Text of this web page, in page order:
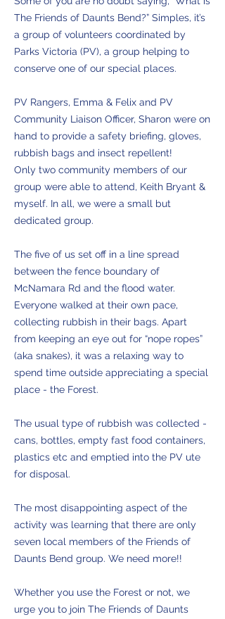
The Friends of Daunts Bend?” Simples, it’s
a group of volunteers coordinated by
Parks Victoria (PV), a group helping to
conserve one of our special places.
PV Rangers, Emma & Felix and PV
Community Liaison Officer, Sharon were on
hand to provide a safety briefing, gloves,
rubbish bags and insect repellent!
Only two community members of our
group were able to attend, Keith Bryant &
myself. In all, we were a small but
dedicated group.
The five of us set off in a line spread
between the fence boundary of
McNamara Rd and the flood water.
Everyone walked at their own pace,
collecting rubbish in their bags. Apart
from keeping an eye out for “nope ropes”
(aka snakes), it was a relaxing way to
spend time outside appreciating a special
place - the Forest.
The usual type of rubbish was collected -
cans, bottles, empty fast food containers,
plastics etc and emptied into the PV ute
for disposal.
The most disappointing aspect of the
activity was learning that there are only
seven local members of the Friends of
Daunts Bend group. We need more!!
Whether you use the Forest or not, we
urge you to join The Friends of Daunts